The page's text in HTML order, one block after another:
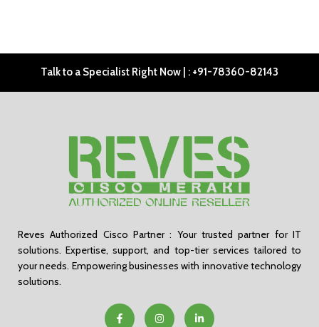
Talk to a Specialist Right Now | : +91-78360-82143
Reves Authorized Cisco Partner : Your trusted partner for IT
solutions. Expertise, support, and top-tier services tailored to
your needs. Empowering businesses with innovative technology
solutions.